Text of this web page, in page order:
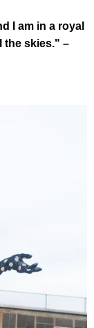
I am in a royal
the skies." –